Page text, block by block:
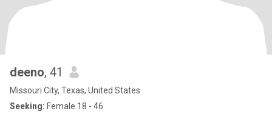
deeno, 41
Missouri City, Texas, United States
Seeking: Female 18 - 46